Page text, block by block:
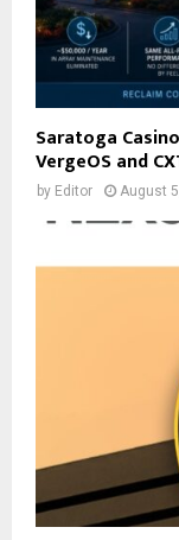
Saratoga
VergeOS and
by Editor August